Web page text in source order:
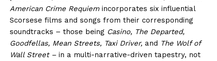
American Crime Requiemincorporates six influential
Scorsese films and songs from their corresponding
soundtracks – those being Casino, The Departed,
Goodfellas, Mean Streets, Taxi Driver, and The Wolf of
Wall Street – in a multi-narrative-driven tapestry, not